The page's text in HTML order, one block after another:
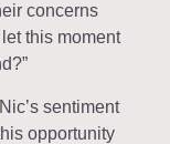
concerns
this moment
sentiment
opportunity